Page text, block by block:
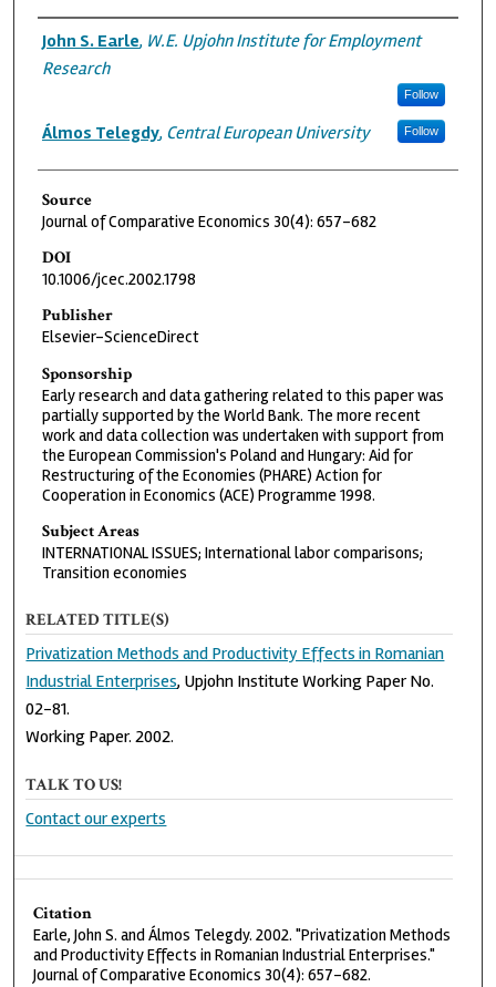
Authors
John S. Earle, W.E. Upjohn Institute for Employment
Research
Follow
Álmos Telegdy, Central European University Follow
Source
Journal of Comparative Economics 30(4): 657-682
DOI
10.1006/jcec.2002.1798
Publisher
Elsevier-ScienceDirect
Sponsorship
Early research and data gathering related to this paper was
partially supported by the World Bank. The more recent
work and data collection was undertaken with support from
the European Commission's Poland and Hungary: Aid for
Restructuring of the Economies (PHARE) Action for
Cooperation in Economics (ACE) Programme 1998.
Subject Areas
INTERNATIONAL ISSUES; International labor comparisons;
Transition economies
RELATED TITLE(S)
Privatization Methods and Productivity Effects in Romanian
Industrial Enterprises, Upjohn Institute Working Paper No.
02-81.
Working Paper. 2002.
TALK TO US!
Contact our experts
Citation
Earle, John S. and Álmos Telegdy. 2002. "Privatization Methods
and Productivity Effects in Romanian Industrial Enterprises."
Journal of Comparative Economics 30(4): 657-682.